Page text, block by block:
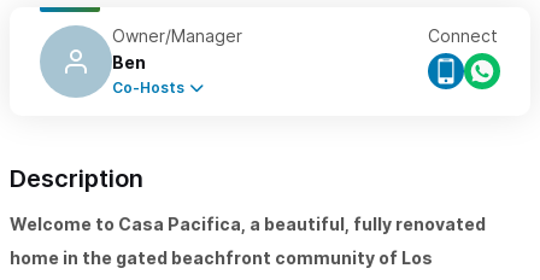
Owner/Manager
Ben
Co-Hosts
Connect
Description
Welcome to Casa Pacifica, a beautiful, fully renovated
home in the gated beachfront community of Los